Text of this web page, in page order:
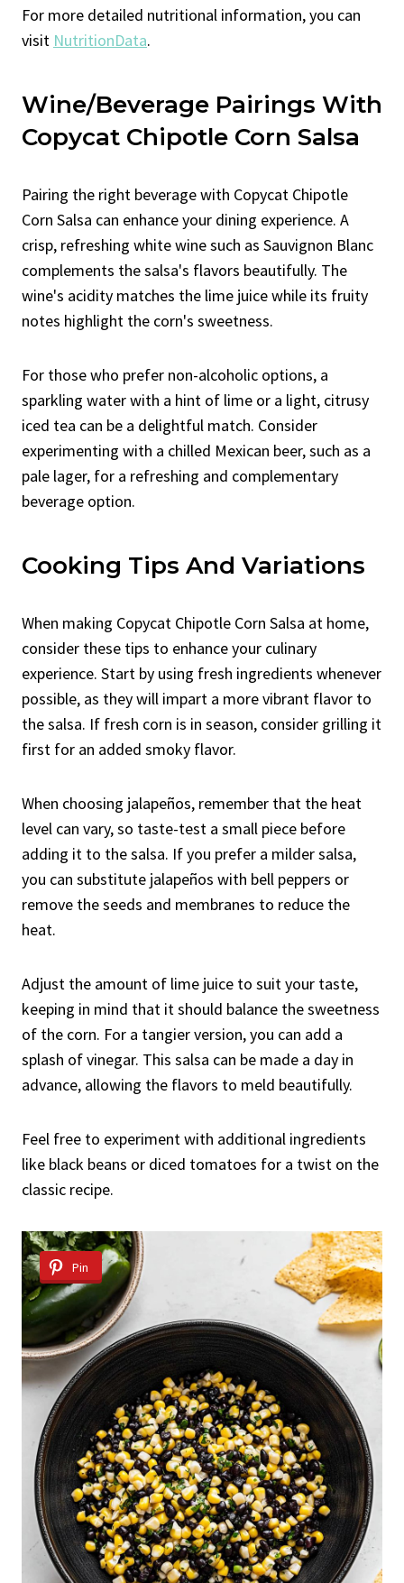
For more detailed nutritional information, you can
visit NutritionData.
Wine/Beverage Pairings With
Copycat Chipotle Corn Salsa
Pairing the right beverage with Copycat Chipotle
Corn Salsa can enhance your dining experience. A
crisp, refreshing white wine such as Sauvignon Blanc
complements the salsa's flavors beautifully. The
wine's acidity matches the lime juice while its fruity
notes highlight the corn's sweetness.
For those who prefer non-alcoholic options, a
sparkling water with a hint of lime or a light, citrusy
iced tea can be a delightful match. Consider
experimenting with a chilled Mexican beer, such as a
pale lager, for a refreshing and complementary
beverage option.
Cooking Tips And Variations
When making Copycat Chipotle Corn Salsa at home,
consider these tips to enhance your culinary
experience. Start by using fresh ingredients whenever
possible, as they will impart a more vibrant flavor to
the salsa. If fresh corn is in season, consider grilling it
first for an added smoky flavor.
When choosing jalapeños, remember that the heat
level can vary, so taste-test a small piece before
adding it to the salsa. If you prefer a milder salsa,
you can substitute jalapeños with bell peppers or
remove the seeds and membranes to reduce the
heat.
Adjust the amount of lime juice to suit your taste,
keeping in mind that it should balance the sweetness
of the corn. For a tangier version, you can add a
splash of vinegar. This salsa can be made a day in
advance, allowing the flavors to meld beautifully.
Feel free to experiment with additional ingredients
like black beans or diced tomatoes for a twist on the
classic recipe.
Pin